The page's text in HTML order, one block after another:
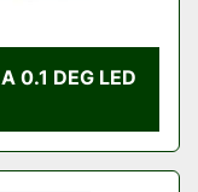
0.1 DEG LED